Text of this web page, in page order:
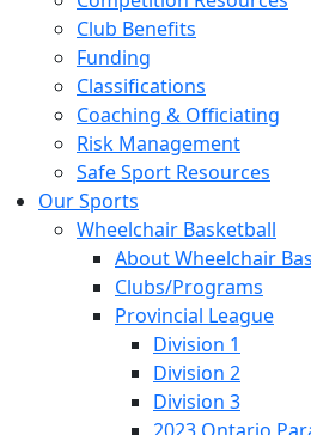
Club Benefits
Funding
Classifications
Coaching & Officiating
Risk Management
Safe Sport Resources
Our Sports
Wheelchair Basketball
About Wheelchair
Clubs/Programs
Provincial League
Division 1
Division 2
Division 3